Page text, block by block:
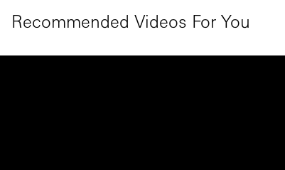
Recommended Videos For You